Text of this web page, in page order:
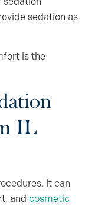
sedation as
is the
IL
It can
and cosmetic